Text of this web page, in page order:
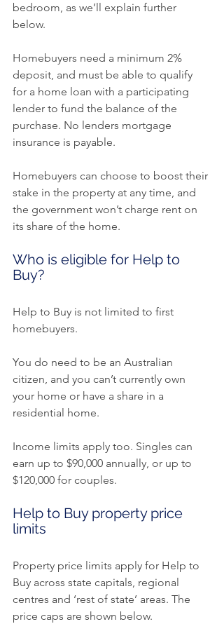
bedroom, as we’ll explain further
below.
Homebuyers need a minimum 2%
deposit, and must be able to qualify
for a home loan with a participating
lender to fund the balance of the
purchase. No lenders mortgage
insurance is payable.
Homebuyers can choose to boost their
stake in the property at any time, and
the government won’t charge rent on
its share of the home.
Who is eligible for Help to
Buy?
Help to Buy is not limited to first
homebuyers.
You do need to be an Australian
citizen, and you can’t currently own
your home or have a share in a
residential home.
Income limits apply too. Singles can
earn up to $90,000 annually, or up to
$120,000 for couples.
Help to Buy property price
limits
Property price limits apply for Help to
Buy across state capitals, regional
centres and ‘rest of state’ areas. The
price caps are shown below.